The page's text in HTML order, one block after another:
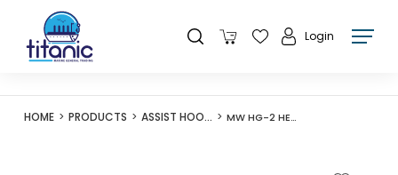
Login
HOME PRODUCTS ASSIST HOOKS MW HG-2 HERCULES II ASSIST HOOK